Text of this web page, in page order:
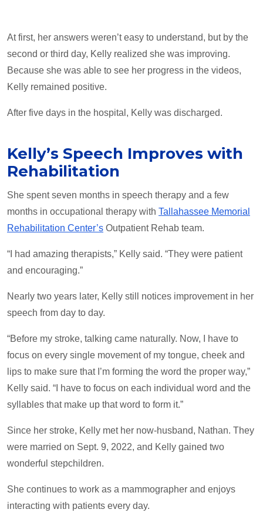
At first, her answers weren’t easy to understand, but by the
second or third day, Kelly realized she was improving.
Because she was able to see her progress in the videos,
Kelly remained positive.
After five days in the hospital, Kelly was discharged.
Kelly’s Speech Improves with
Rehabilitation
She spent seven months in speech therapy and a few
months in occupational therapy with Tallahassee Memorial
Rehabilitation Center’s Outpatient Rehab team.
“I had amazing therapists,” Kelly said. “They were patient
and encouraging.”
Nearly two years later, Kelly still notices improvement in her
speech from day to day.
“Before my stroke, talking came naturally. Now, I have to
focus on every single movement of my tongue, cheek and
lips to make sure that I’m forming the word the proper way,”
Kelly said. “I have to focus on each individual word and the
syllables that make up that word to form it.”
Since her stroke, Kelly met her now-husband, Nathan. They
were married on Sept. 9, 2022, and Kelly gained two
wonderful stepchildren.
She continues to work as a mammographer and enjoys
interacting with patients every day.